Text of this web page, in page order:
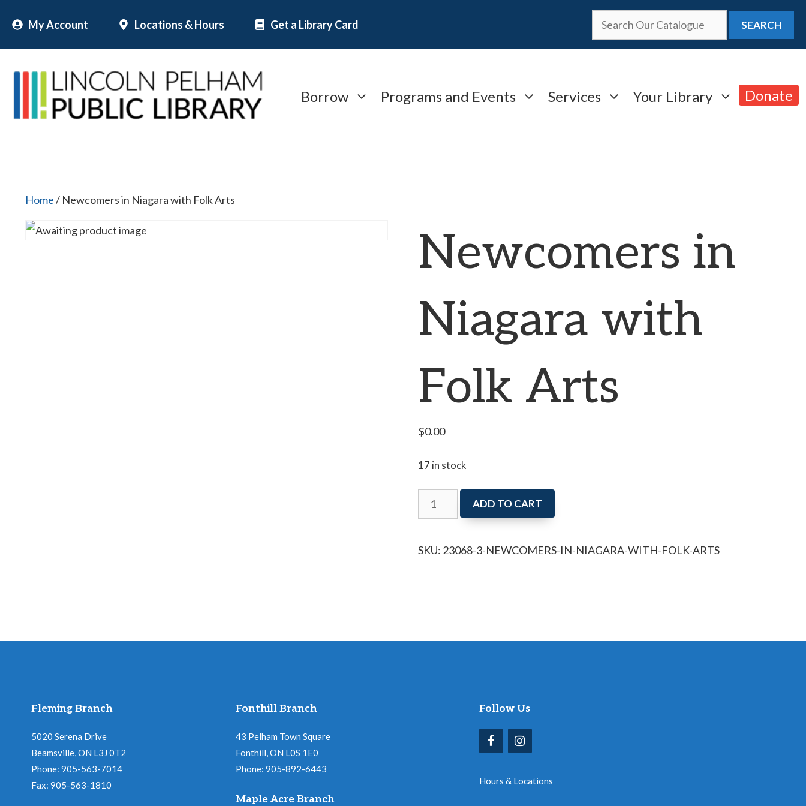
content
My Account Locations & Hours Get a Library Card SEARCH
Borrow Programs and Events Services Your Library Donate
Home/ Newcomers in Niagara with Folk Arts
Newcomers in
Niagara with
Folk Arts
$0.00
17 in stock
Newcomers
in
with
ADD TO CART
SKU: 23068-3-NEWCOMERS-IN-NIAGARA-WITH-FOLK-ARTS
Fleming Branch
5020 Serena Drive
Beamsville, ON L3J 0T2
Phone: 905-563-7014
Fax: 905-563-1810
Fonthill Branch
43 Pelham Town Square
Fonthill, ON L0S 1E0
Phone: 905-892-6443
Maple Acre Branch
Follow Us
Hours & Locations